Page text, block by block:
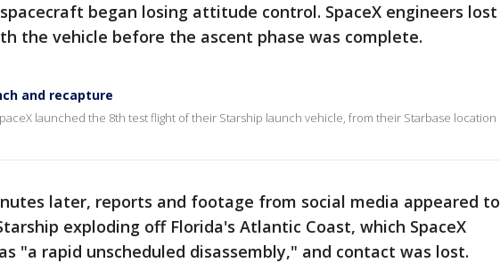
began losing attitude control. SpaceX engineers lost
the vehicle before the ascent phase was complete.
and recapture
launched the 8th test flight of their Starship launch vehicle, from their Starbase location
later, reports and footage from social media appeared to
exploding off Florida's Atlantic Coast, which SpaceX
"a rapid unscheduled disassembly," and contact was lost.